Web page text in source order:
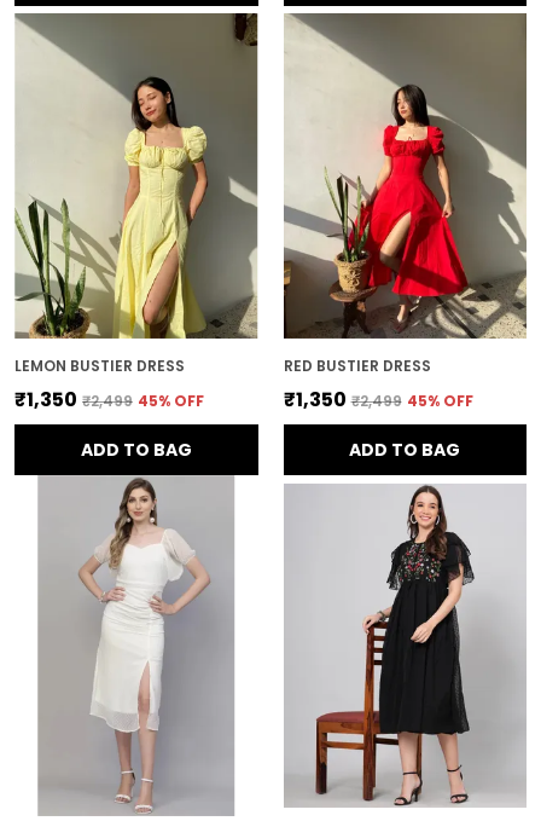
LEMON BUSTIER DRESS
₹1,350 ₹2,499 45% OFF
ADD TO BAG
RED BUSTIER DRESS
₹1,350 ₹2,499 45% OFF
ADD TO BAG